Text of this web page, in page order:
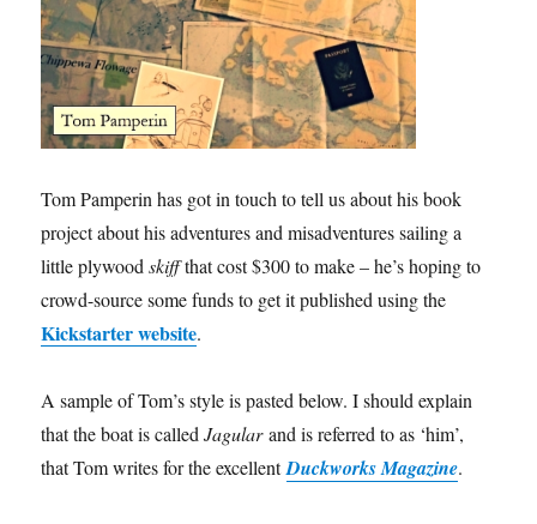
Tom Pamperin has got in touch to tell us about his book
project about his adventures and misadventures sailing a
little plywoodskiffthat cost $300 to make – he’s hoping to
crowd-source some funds to get it published using the
Kickstarter website.
A sample of Tom’s style is pasted below. I should explain
that the boat is calledJagularand is referred to as ‘him’,
that Tom writes for the excellentDuckworks Magazine.